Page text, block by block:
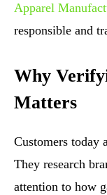
Apparel
responsible and
Why
Matters
Customers today
They research
attention to how